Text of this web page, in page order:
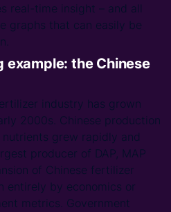
real-time insight – and all
graphs that can easily be
example: the Chinese
industry has grown
2000s. Chinese production
grew rapidly and
producer of DAP, MAP
of Chinese fertilizer
entirely by economics or
metrics. Government